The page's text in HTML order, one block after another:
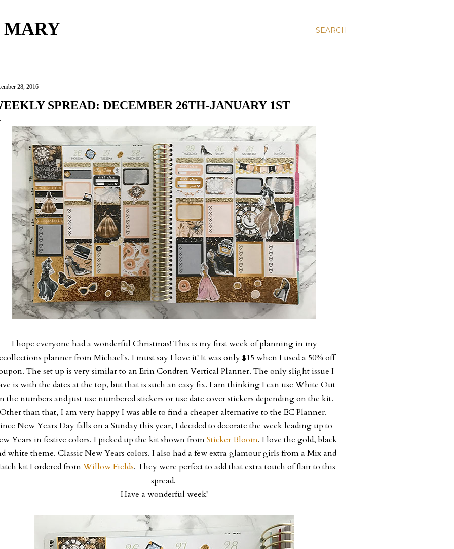
SEARCH
MARY
28, 2016
SPREAD: DECEMBER 26TH-JANUARY 1ST
I hope everyone had a wonderful Christmas! This is my first week of planning in my
planner from Michael's. I must say I love it! It was only $15 when I used a 50% off
The set up is very similar to an Erin Condren Vertical Planner. The only slight issue I
is with the dates at the top, but that is such an easy fix. I am thinking I can use White Out
the numbers and just use numbered stickers or use date cover stickers depending on the kit.
Other than that, I am very happy I was able to find a cheaper alternative to the EC Planner.
New Years Day falls on a Sunday this year, I decided to decorate the week leading up to
Years in festive colors. I picked up the kit shown fromSticker Bloom. I love the gold, black
white theme. Classic New Years colors. I also had a few extra glamour girls from a Mix and
kit I ordered fromWillow Fields. They were perfect to add that extra touch of flair to this
spread.
Have a wonderful week!